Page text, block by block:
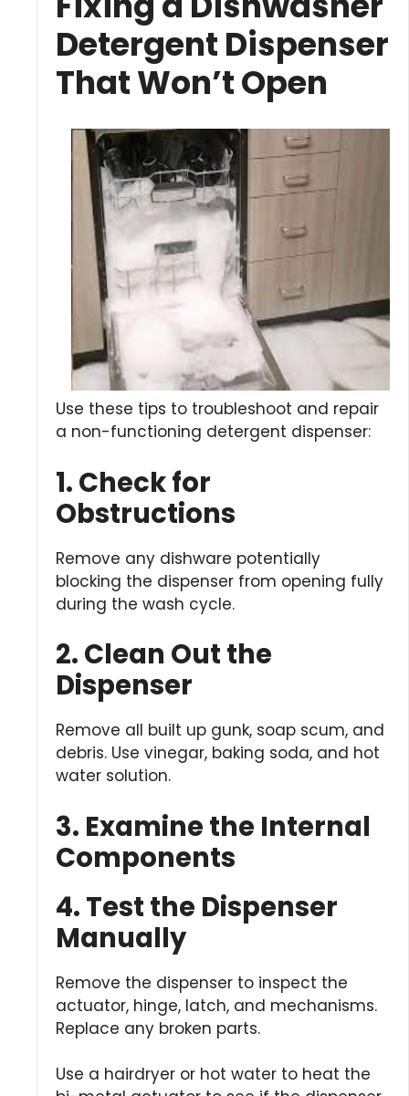
Detergent Dispenser
That Won’t Open
Use these tips to troubleshoot and repair
a non-functioning detergent dispenser:
1. Check for
Obstructions
Remove any dishware potentially
blocking the dispenser from opening fully
during the wash cycle.
2. Clean Out the
Dispenser
Remove all built up gunk, soap scum, and
debris. Use vinegar, baking soda, and hot
water solution.
3. Examine the Internal
Components
4. Test the Dispenser
Manually
Remove the dispenser to inspect the
actuator, hinge, latch, and mechanisms.
Replace any broken parts.
Use a hairdryer or hot water to heat the